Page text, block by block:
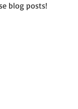
blog posts!